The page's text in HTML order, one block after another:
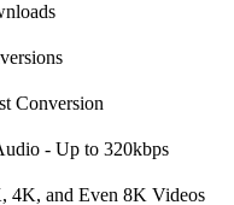
Conversion
- Up to 320kbps
4K, and Even 8K Videos